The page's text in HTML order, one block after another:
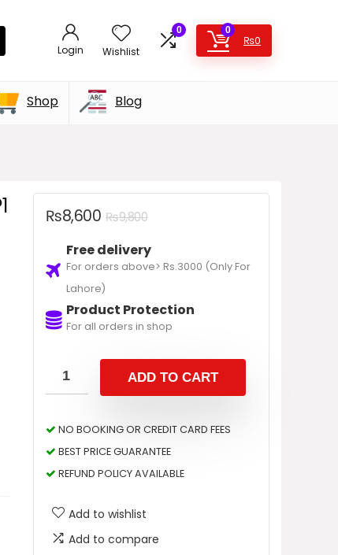
Login Wishlist
0 0
₨0
Shop Blog
₨9,800
₨8,600
Free delivery
For orders above> Rs.3000 (Only For
Lahore)
Product Protection
For all orders in shop
ADD TO CART
NO BOOKING OR CREDIT CARD FEES
BEST PRICE GUARANTEE
REFUND POLICY AVAILABLE
Add to wishlist
Add to compare